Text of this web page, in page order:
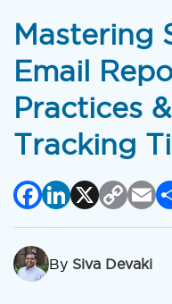
Mastering
Email
Practices
Tracking
Facebook
LinkedIn
X
Link
By Siva Devaki